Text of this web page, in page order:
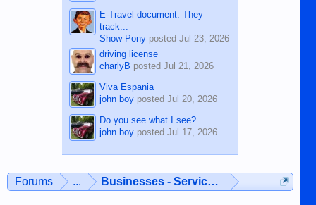
E-Travel document. They
track...
Show Ponyposted Jul 23, 2026
driving license
charlyB posted Jul 21, 2026
Viva Espania
john boyposted Jul 20, 2026
Do you see what I see?
john boyposted Jul 17, 2026
Forums ... Businesses - Services - Products